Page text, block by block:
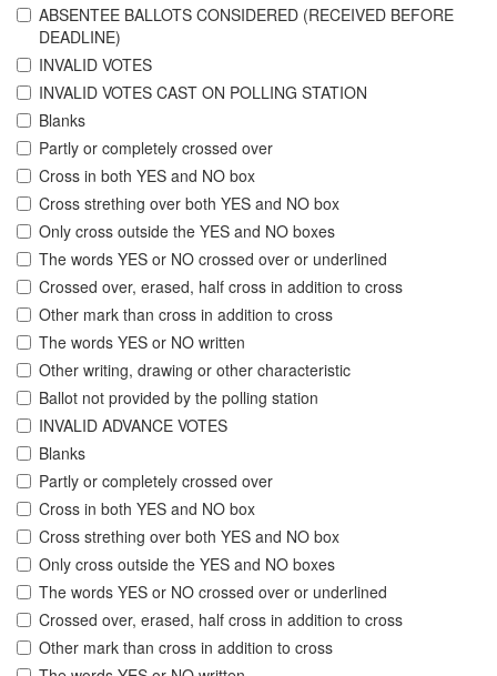
ABSENTEE BALLOTS CONSIDERED (RECEIVED BEFORE
DEADLINE)
INVALID VOTES
INVALID VOTES CAST ON POLLING STATION
Blanks
Partly or completely crossed over
Cross in both YES and NO box
Cross strething over both YES and NO box
Only cross outside the YES and NO boxes
The words YES or NO crossed over or underlined
Crossed over, erased, half cross in addition to cross
Other mark than cross in addition to cross
The words YES or NO written
Other writing, drawing or other characteristic
Ballot not provided by the polling station
INVALID ADVANCE VOTES
Blanks
Partly or completely crossed over
Cross in both YES and NO box
Cross strething over both YES and NO box
Only cross outside the YES and NO boxes
The words YES or NO crossed over or underlined
Crossed over, erased, half cross in addition to cross
Other mark than cross in addition to cross